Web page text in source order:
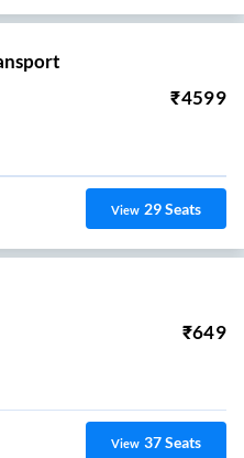
₹4599
View 29Seats
₹649
View 37Seats